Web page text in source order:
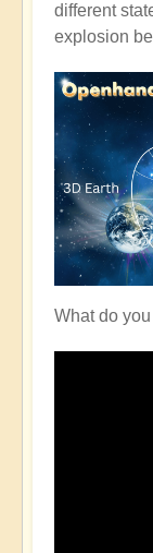
different
explosion
What do